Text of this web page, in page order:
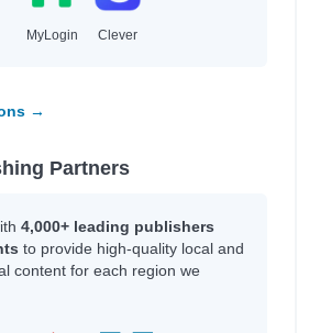
MyLogin Clever
→
Partners
4,000+ leading publishers
to provide high-quality local and
content for each region we